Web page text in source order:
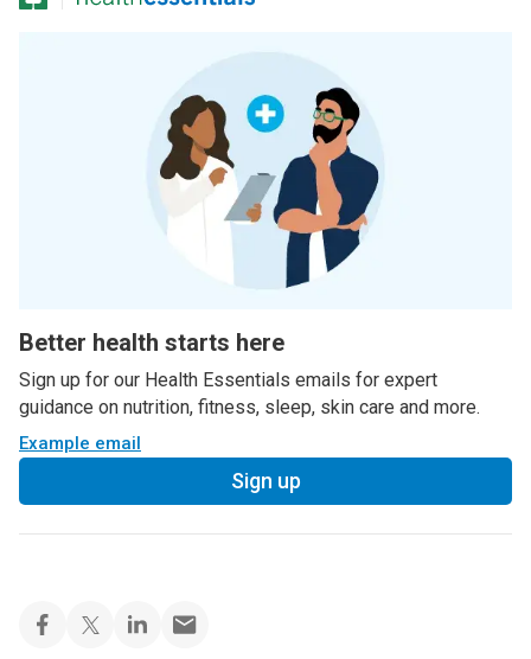
Better health starts here
Sign up for our Health Essentials emails for expert
guidance on nutrition, fitness, sleep, skin care and more.
Example email
Sign up